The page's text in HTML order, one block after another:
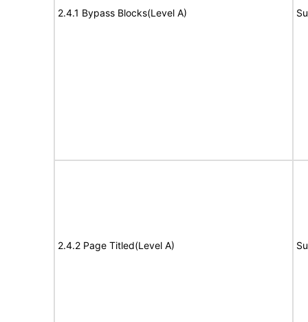
2.4.1 Bypass Blocks(Level A)
2.4.2 Page Titled(Level A)